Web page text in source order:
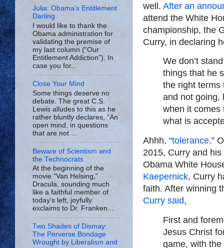
well. After an
attend the White
championship, the
Curry, in declaring
We don’t
things that he
the right terms
and not going,
when it comes
what is
Ahhh, “tolerance.”
2015, Curry and
Obama White
Kaepernick, Curry
faith. After winning
Curry said,
First and
Jesus Christ
game, with the
Julia: Obama's Entitlement
Darling
I would like to thank the
Obama administration for
validating the premise of
my last column (“Our
Entitlement Addiction”). In
case you for...
Close Your Mind
Some things deserve no
debate. The great C.S.
Lewis alludes to this as he
rather bluntly declares, “An
open mind, in questions
that are not ...
Beware of Scientism and
the Technocrats
At the beginning of the
movie “Van Helsing,”
Dracula, sounding much
like a faithful member of
today’s left, joyfully
exclaims to Dr. Franken...
Two Shades of Dismay:
The Perverse Bondage
Wrought by Liberalism and